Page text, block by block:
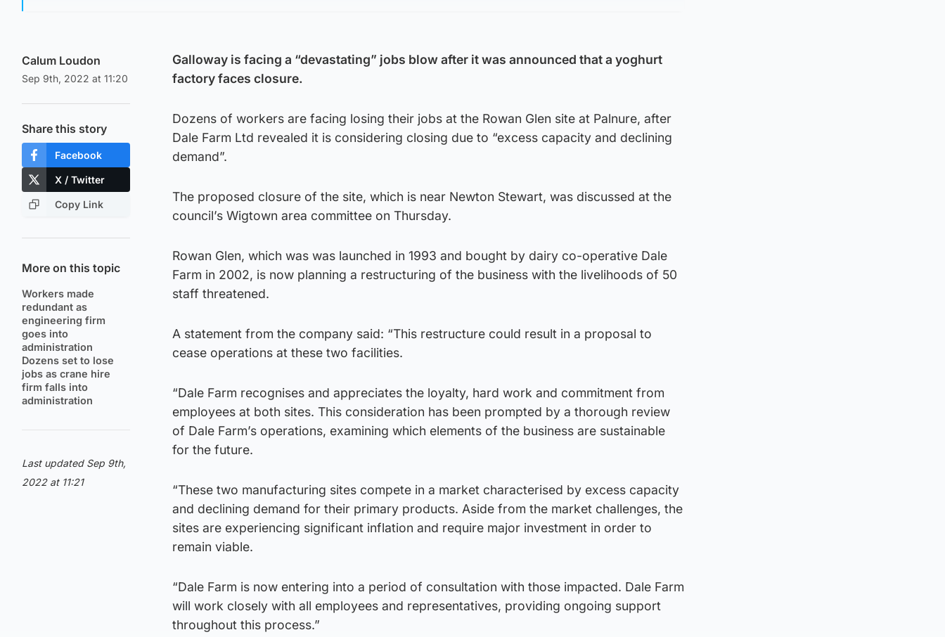
Calum Loudon
Sep 9th, 2022 at 11:20
Share this story
Facebook
X / Twitter
Copy Link
More on this topic
Workers made
redundant as
engineering firm
goes into
administration
Dozens set to lose
jobs as crane hire
firm falls into
administration
Last updated Sep 9th,
2022 at 11:21
Galloway is facing a “devastating” jobs blow after it was announced that a yoghurt
factory faces closure.
Dozens of workers are facing losing their jobs at the Rowan Glen site at Palnure, after
Dale Farm Ltd revealed it is considering closing due to “excess capacity and declining
demand”.
The proposed closure of the site, which is near Newton Stewart, was discussed at the
council’s Wigtown area committee on Thursday.
Rowan Glen, which was was launched in 1993 and bought by dairy co-operative Dale
Farm in 2002, is now planning a restructuring of the business with the livelihoods of 50
staff threatened.
A statement from the company said: “This restructure could result in a proposal to
cease operations at these two facilities.
“Dale Farm recognises and appreciates the loyalty, hard work and commitment from
employees at both sites. This consideration has been prompted by a thorough review
of Dale Farm’s operations, examining which elements of the business are sustainable
for the future.
“These two manufacturing sites compete in a market characterised by excess capacity
and declining demand for their primary products. Aside from the market challenges, the
sites are experiencing significant inflation and require major investment in order to
remain viable.
“Dale Farm is now entering into a period of consultation with those impacted. Dale Farm
will work closely with all employees and representatives, providing ongoing support
throughout this process.”